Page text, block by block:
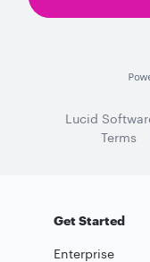
Lucid
Terms
Get Started
Enterprise